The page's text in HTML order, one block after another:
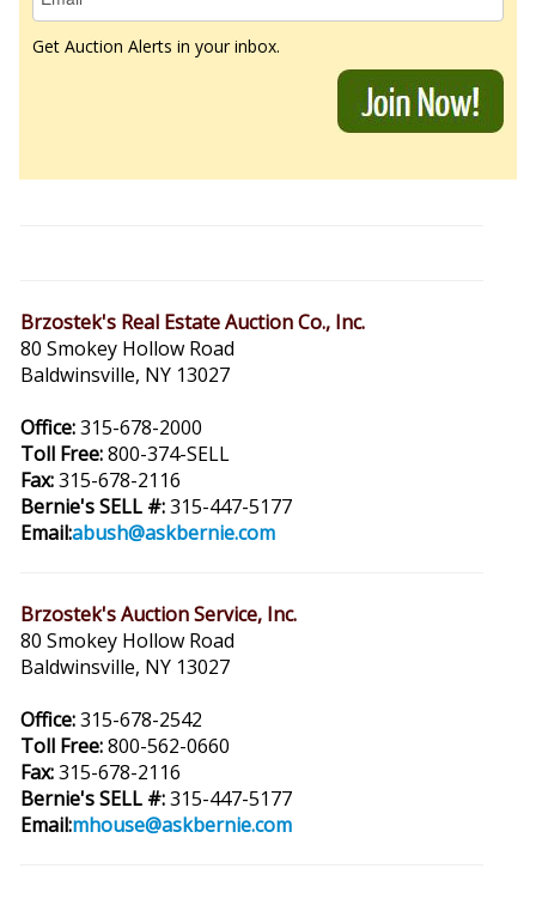
Get Auction Alerts in your inbox.
Brzostek's Real Estate Auction Co., Inc.
80 Smokey Hollow Road
Baldwinsville, NY 13027
Office:315-678-2000
Toll Free:800-374-SELL
Fax:315-678-2116
Bernie's SELL #:315-447-5177
Email:abush@askbernie.com
Brzostek's Auction Service, Inc.
80 Smokey Hollow Road
Baldwinsville, NY 13027
Office:315-678-2542
Toll Free:800-562-0660
Fax:315-678-2116
Bernie's SELL #:315-447-5177
Email:mhouse@askbernie.com